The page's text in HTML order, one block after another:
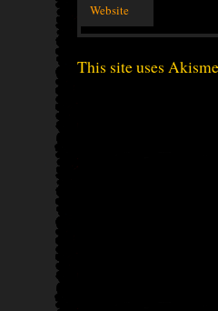
Website
This site uses